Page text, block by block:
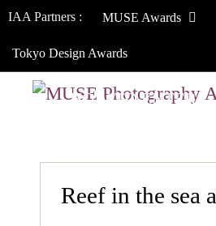
IAA Partners : MUSE Awards
Tokyo Design Awards
HOW TO ENTER
Reef in the sea